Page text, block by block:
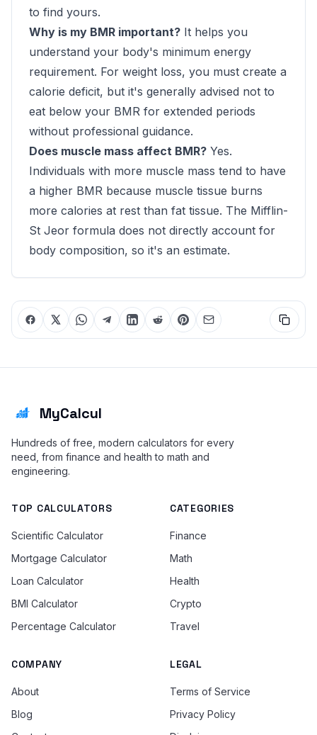
to find yours.
Why is my BMR important? It helps you
understand your body's minimum energy
requirement. For weight loss, you must create a
calorie deficit, but it's generally advised not to
eat below your BMR for extended periods
without professional guidance.
Does muscle mass affect BMR? Yes.
Individuals with more muscle mass tend to have
a higher BMR because muscle tissue burns
more calories at rest than fat tissue. The Mifflin-
St Jeor formula does not directly account for
body composition, so it's an estimate.
MyCalcul
Hundreds of free, modern calculators for every
need, from finance and health to math and
engineering.
TOP CALCULATORS
Scientific Calculator
Mortgage Calculator
Loan Calculator
BMI Calculator
Percentage Calculator
CATEGORIES
Finance
Math
Health
Crypto
Travel
COMPANY
About
Blog
LEGAL
Terms of Service
Privacy Policy